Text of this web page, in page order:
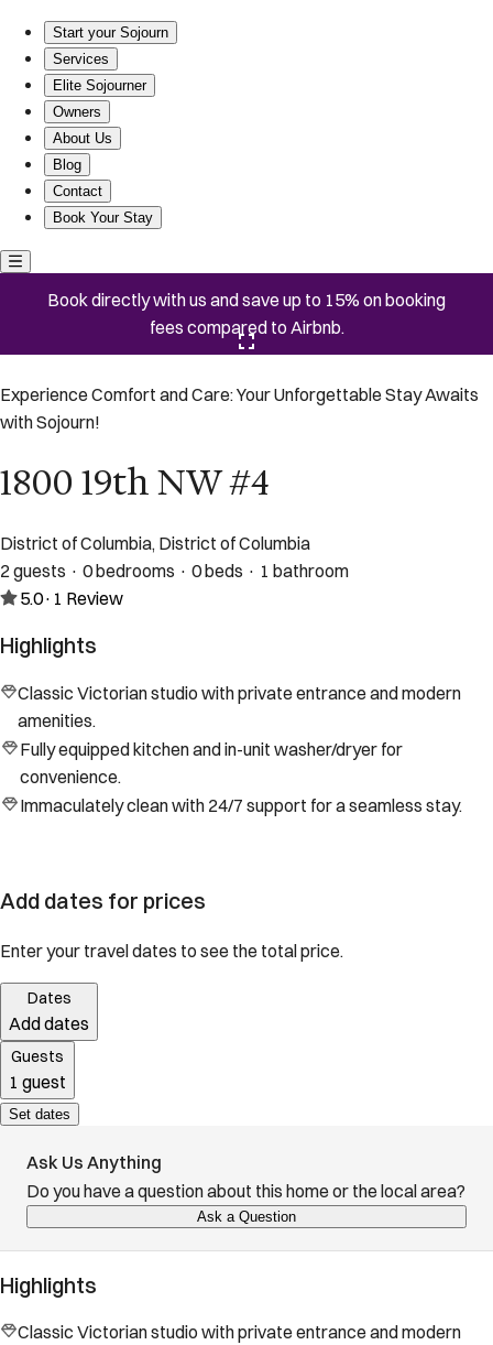
Start your Sojourn
Services
Elite Sojourner
Owners
About Us
Blog
Contact
Book Your Stay
Book directly with us and save up to 15% on booking
fees compared to Airbnb.
Experience Comfort and Care: Your Unforgettable Stay Awaits
with Sojourn!
1800 19th NW #4
District of Columbia, District of Columbia
2 guests · 0 bedrooms · 0 beds · 1 bathroom
5.0· 1 Review
Highlights
Classic Victorian studio with private entrance and modern
amenities.
Fully equipped kitchen and in-unit washer/dryer for
convenience.
Immaculately clean with 24/7 support for a seamless stay.
Add dates for prices
Enter your travel dates to see the total price.
Dates
Add dates
Guests
1 guest
Set dates
Ask Us Anything
Do you have a question about this home or the local area?
Ask a Question
Highlights
Classic Victorian studio with private entrance and modern